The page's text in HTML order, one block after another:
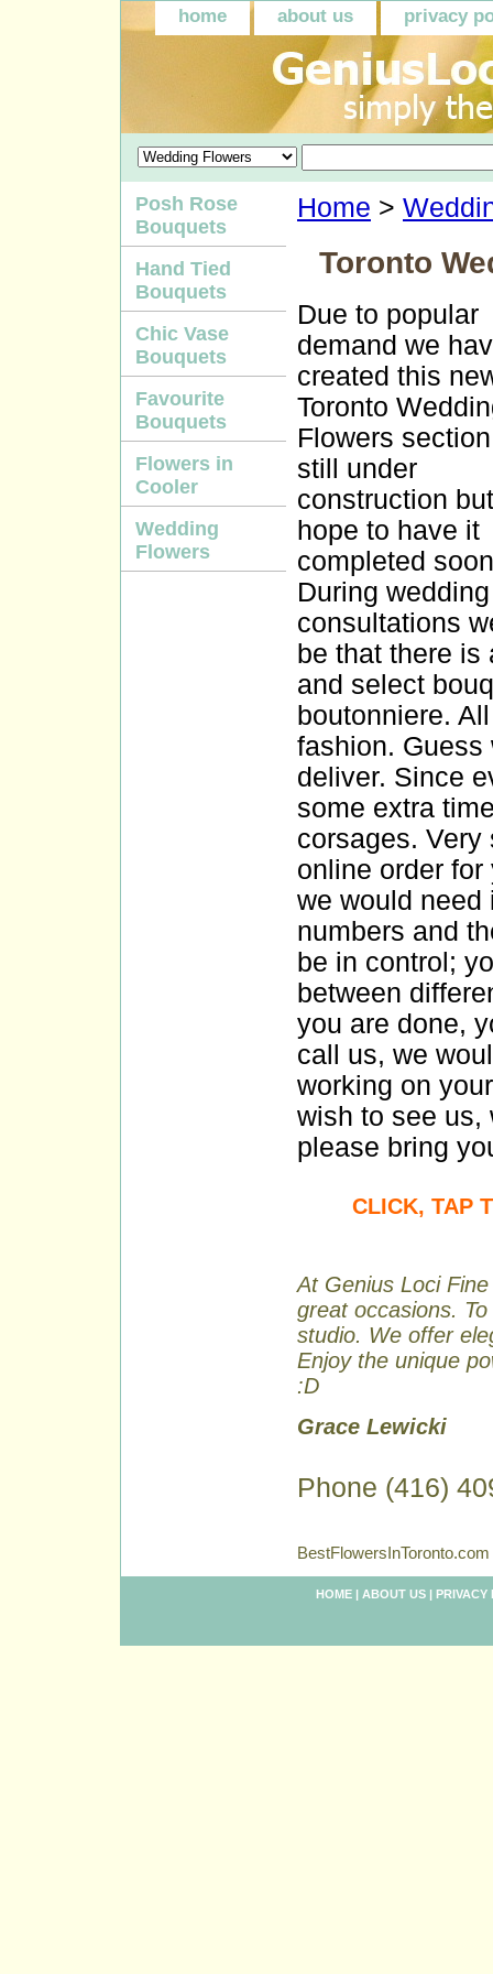
home about us privacy
Home >
Toronto
Due to popular
demand we
created this
Toronto
Flowers
still under
construction
hope to have it
completed
During wedding
consultations
be that there is
and select
boutonniere.
fashion. Guess
deliver. Since
some extra
corsages.
online order for
we would need
numbers and
be in control;
between
you are done,
call us, we
working on
wish to see us,
please bring
CLICK, TAP
At Genius Loci
great occasions.
studio. We offer
Enjoy the unique
:D
Grace Lewicki
Phone (416)
Posh Rose
Bouquets
Hand Tied
Bouquets
Chic Vase
Bouquets
Favourite
Bouquets
Flowers in
Cooler
Wedding
Flowers
HOME | ABOUT US | PRIVACY